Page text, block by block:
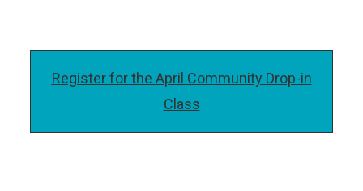
Register for the April Community Drop-in
Class